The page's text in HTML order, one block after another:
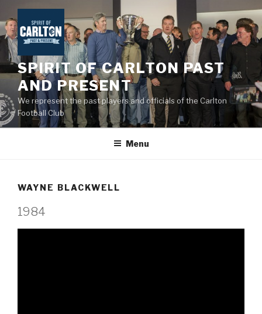
to
content
SPIRIT OF CARLTON PAST
AND PRESENT
We represent the past players and officials of the Carlton
Football Club
Menu
WAYNE BLACKWELL
1984